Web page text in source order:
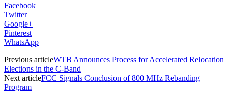
Facebook
Twitter
Google+
Pinterest
WhatsApp
Previous articleWTB Announces Process for Accelerated Relocation
Elections in the C-Band
Next articleFCC Signals Conclusion of 800 MHz Rebanding
Program